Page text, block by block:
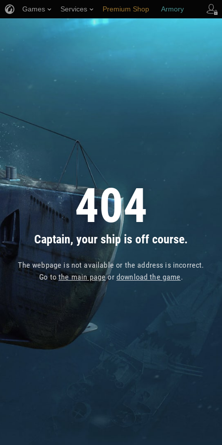
404
Captain, your ship is off course.
The webpage is not available or the address is incorrect.
Go tothe main pageor download the game.
Games Services Premium Shop Armory
Player Support